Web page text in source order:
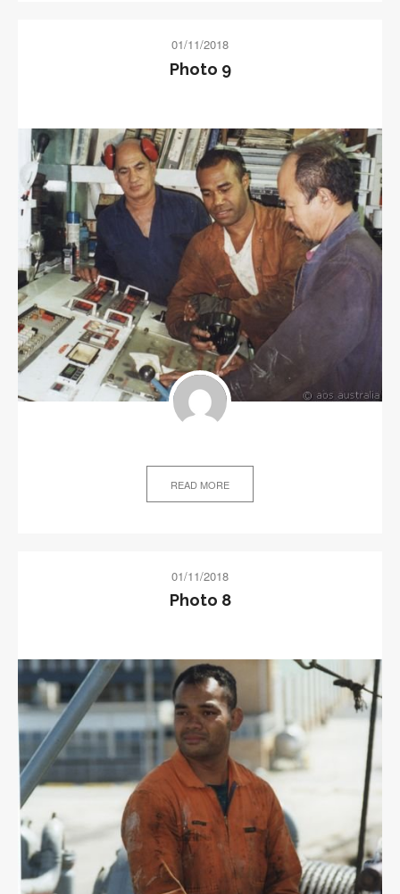
01/11/2018
Photo 9
READ MORE
01/11/2018
Photo 8